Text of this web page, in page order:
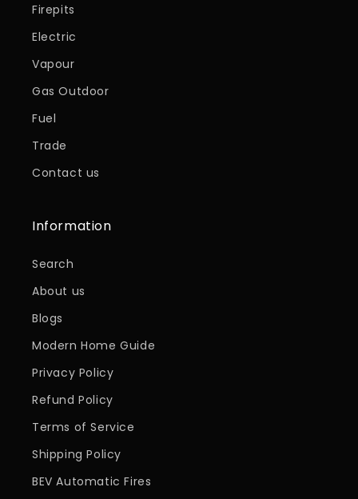
Firepits
Electric
Vapour
Gas Outdoor
Fuel
Trade
Contact us
Information
Search
About us
Blogs
Modern Home Guide
Privacy Policy
Refund Policy
Terms of Service
Shipping Policy
BEV Automatic Fires